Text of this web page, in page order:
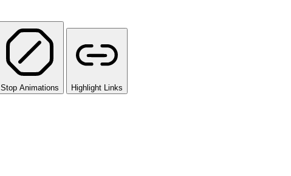
Stop Animations Highlight Links